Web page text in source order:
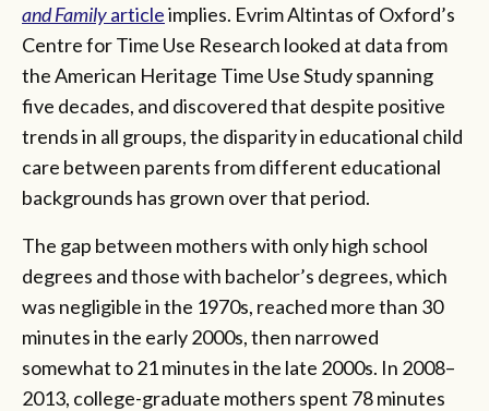
and Familyarticleimplies. Evrim Altintas of Oxford’s
Centre for Time Use Research looked at data from
the American Heritage Time Use Study spanning
five decades, and discovered that despite positive
trends in all groups, the disparity in educational child
care between parents from different educational
backgrounds has grown over that period.
The gap between mothers with only high school
degrees and those with bachelor’s degrees, which
was negligible in the 1970s, reached more than 30
minutes in the early 2000s, then narrowed
somewhat to 21 minutes in the late 2000s. In 2008–
2013, college-graduate mothers spent 78 minutes